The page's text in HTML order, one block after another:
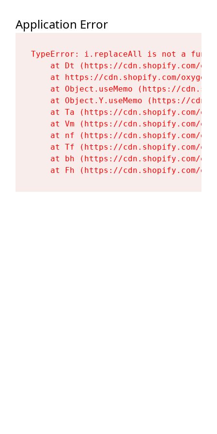
Application Error
TypeError: i.replaceAll is not a
at Dt (https://cdn.shopify.com/
at https://cdn.shopify.com/
at Object.useMemo (https://
at Object.Y.useMemo (https://
at Ta (https://cdn.shopify.com/
at Vm (https://cdn.shopify.com/
at nf (https://cdn.shopify.com/
at Tf (https://cdn.shopify.com/
at bh (https://cdn.shopify.com/
at Fh (https://cdn.shopify.com/